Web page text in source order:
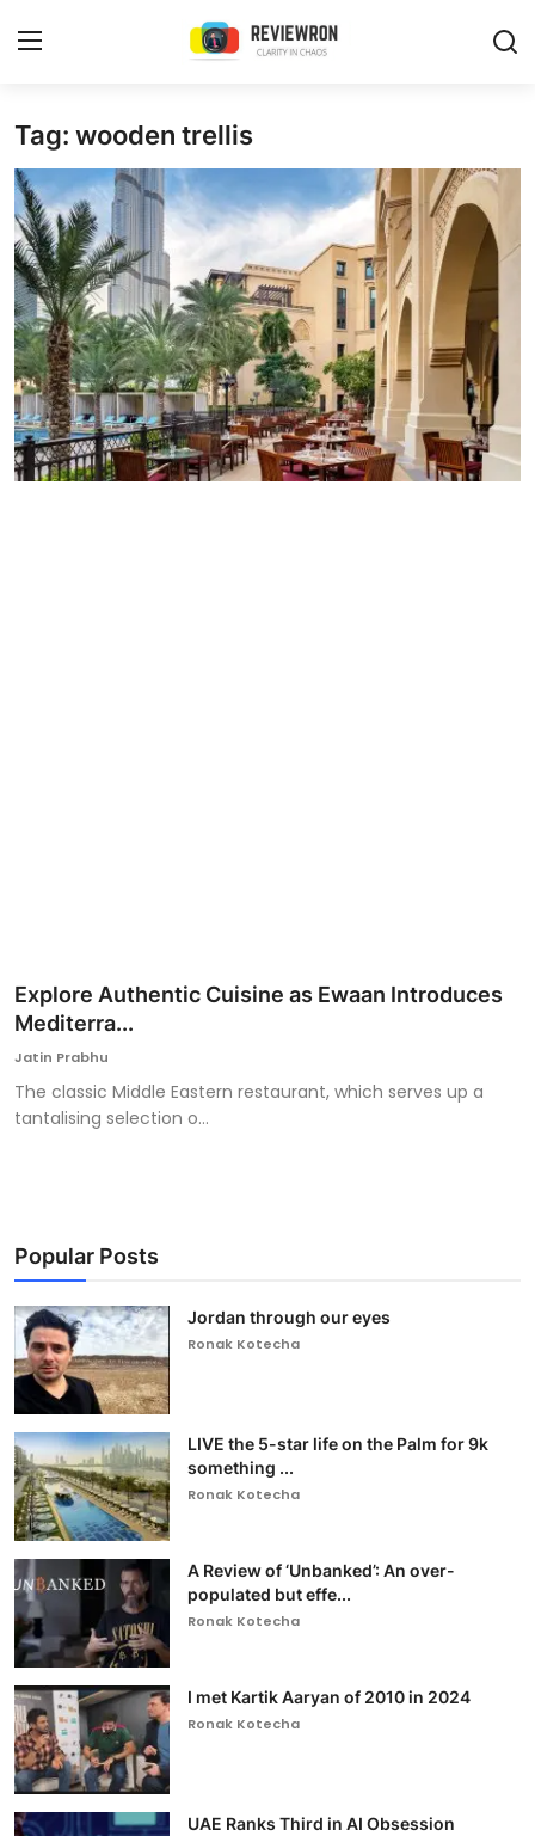
Login Register
Home
Contact
Trending
Gallery
Buzzing in Dubai
Reviews
Tag: wooden trellis
Explore Authentic Cuisine as Ewaan Introduces
Mediterra...
Jatin Prabhu
The classic Middle Eastern restaurant, which serves up a
tantalising selection o...
Popular Posts
Jordan through our eyes
Ronak Kotecha
LIVE the 5-star life on the Palm for 9k
something ...
Ronak Kotecha
A Review of ‘Unbanked’: An over-
populated but effe...
Ronak Kotecha
I met Kartik Aaryan of 2010 in 2024
Ronak Kotecha
UAE Ranks Third in AI Obsession